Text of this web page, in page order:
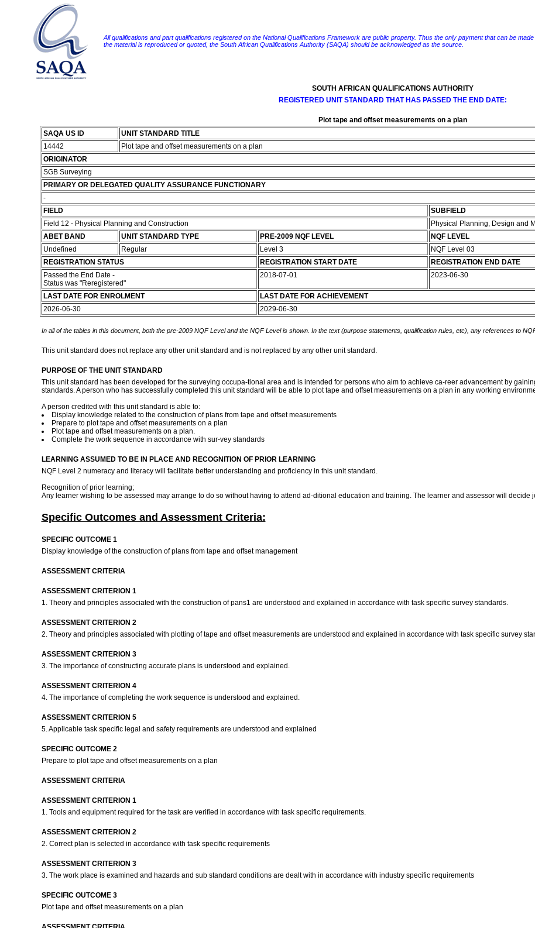
All qualifications and part qualifications registered on the National Qualifications Framework are public property. Thus the only payment that can be
the material is reproduced or quoted, the South African Qualifications Authority (SAQA) should be acknowledged as the source.
SOUTH AFRICAN QUALIFICATIONS AUTHORITY
REGISTERED UNIT STANDARD THAT HAS PASSED THE END DATE:
Plot tape and offset measurements on a plan
SAQA US ID
UNIT STANDARD TITLE
14442
Plot tape and offset measurements on a plan
ORIGINATOR
SGB Surveying
PRIMARY OR DELEGATED QUALITY ASSURANCE FUNCTIONARY
-
FIELD
SUBFIELD
Field 12 - Physical Planning and Construction
Physical Planning, Design and
ABET BAND
UNIT STANDARD TYPE PRE-2009 NQF LEVEL NQF LEVEL
Undefined
Regular Level 3 NQF Level 03
REGISTRATION STATUS
REGISTRATION START DATE REGISTRATION END DATE
Passed the End Date -
Status was "Reregistered"
2018-07-01 2023-06-30
LAST DATE FOR ENROLMENT
LAST DATE FOR ACHIEVEMENT
2026-06-30
2029-06-30
In all of the tables in this document, both the pre-2009 NQF Level and the NQF Level is shown. In the text (purpose statements, qualification rules, etc), any references to
This unit standard does not replace any other unit standard and is not replaced by any other unit standard.
PURPOSE OF THE UNIT STANDARD
This unit standard has been developed for the surveying occupa-tional area and is intended for persons who aim to achieve ca-reer advancement by
standards. A person who has successfully completed this unit standard will be able to plot tape and offset measurements on a plan in any working
A person credited with this unit standard is able to:
Display knowledge related to the construction of plans from tape and offset measurements
Prepare to plot tape and offset measurements on a plan
Plot tape and offset measurements on a plan.
Complete the work sequence in accordance with sur-vey standards
LEARNING ASSUMED TO BE IN PLACE AND RECOGNITION OF PRIOR LEARNING
NQF Level 2 numeracy and literacy will facilitate better understanding and proficiency in this unit standard.
Recognition of prior learning;
Any learner wishing to be assessed may arrange to do so without having to attend ad-ditional education and training. The learner and assessor will decide
Specific Outcomes and Assessment Criteria:
SPECIFIC OUTCOME 1
Display knowledge of the construction of plans from tape and offset management
ASSESSMENT CRITERIA
ASSESSMENT CRITERION 1
1. Theory and principles associated with the construction of pans1 are understood and explained in accordance with task specific survey standards.
ASSESSMENT CRITERION 2
2. Theory and principles associated with plotting of tape and offset measurements are understood and explained in accordance with task specific survey
ASSESSMENT CRITERION 3
3. The importance of constructing accurate plans is understood and explained.
ASSESSMENT CRITERION 4
4. The importance of completing the work sequence is understood and explained.
ASSESSMENT CRITERION 5
5. Applicable task specific legal and safety requirements are understood and explained
SPECIFIC OUTCOME 2
Prepare to plot tape and offset measurements on a plan
ASSESSMENT CRITERIA
ASSESSMENT CRITERION 1
1. Tools and equipment required for the task are verified in accordance with task specific requirements.
ASSESSMENT CRITERION 2
2. Correct plan is selected in accordance with task specific requirements
ASSESSMENT CRITERION 3
3. The work place is examined and hazards and sub standard conditions are dealt with in accordance with industry specific requirements
SPECIFIC OUTCOME 3
Plot tape and offset measurements on a plan